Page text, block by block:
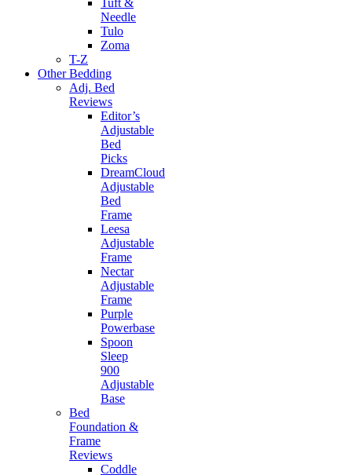
Tuft &
Needle
Tulo
Zoma
T-Z
Other Bedding
Adj. Bed
Reviews
Editor’s
Adjustable
Bed
Picks
DreamCloud
Adjustable
Bed
Frame
Leesa
Adjustable
Frame
Nectar
Adjustable
Frame
Purple
Powerbase
Spoon
Sleep
900
Adjustable
Base
Bed
Foundation &
Frame
Reviews
Coddle